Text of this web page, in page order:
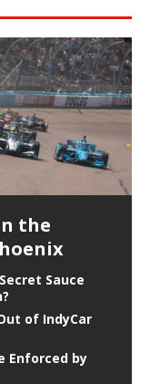
the
Sauce
of IndyCar
Enforced by